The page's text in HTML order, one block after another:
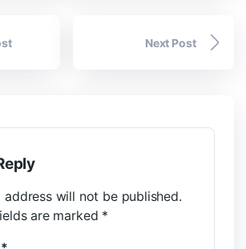
Next Post
address will not be published.
are marked *